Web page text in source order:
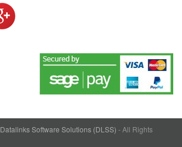
Datalinks Software Solutions (DLSS) - All Rights